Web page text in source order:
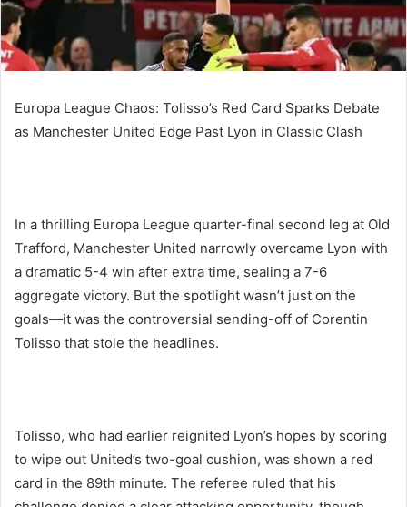
Europa League Chaos: Tolisso’s Red Card Sparks Debate
as Manchester United Edge Past Lyon in Classic Clash
In a thrilling Europa League quarter-final second leg at Old
Trafford, Manchester United narrowly overcame Lyon with
a dramatic 5-4 win after extra time, sealing a 7-6
aggregate victory. But the spotlight wasn’t just on the
goals—it was the controversial sending-off of Corentin
Tolisso that stole the headlines.
Tolisso, who had earlier reignited Lyon’s hopes by scoring
to wipe out United’s two-goal cushion, was shown a red
card in the 89th minute. The referee ruled that his